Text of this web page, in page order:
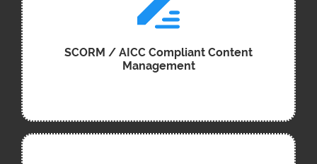
SCORM / AICC Compliant Content
Management